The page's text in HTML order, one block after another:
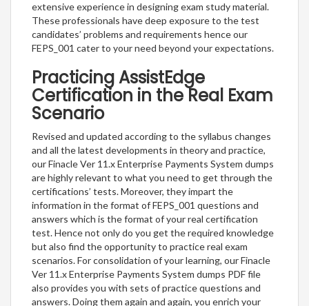
extensive experience in designing exam study material.
These professionals have deep exposure to the test
candidates’ problems and requirements hence our
FEPS_001 cater to your need beyond your expectations.
Practicing AssistEdge
Certification in the Real Exam
Scenario
Revised and updated according to the syllabus changes
and all the latest developments in theory and practice,
our Finacle Ver 11.x Enterprise Payments System dumps
are highly relevant to what you need to get through the
certifications’ tests. Moreover, they impart the
information in the format of FEPS_001 questions and
answers which is the format of your real certification
test. Hence not only do you get the required knowledge
but also find the opportunity to practice real exam
scenarios. For consolidation of your learning, our Finacle
Ver 11.x Enterprise Payments System dumps PDF file
also provides you with sets of practice questions and
answers. Doing them again and again, you enrich your